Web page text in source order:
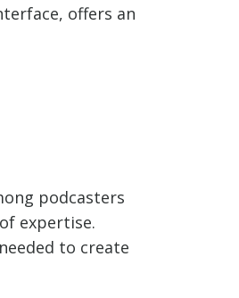
offers an
podcasters
expertise.
to create